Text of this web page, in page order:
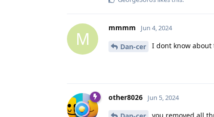
M
mmmm Jun 4, 2024
Dan-cer I dont know
other8026 Jun 5, 2024
you removed all